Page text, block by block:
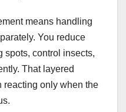
means handling
You reduce
spots, control insects,
That layered
reacting only when the